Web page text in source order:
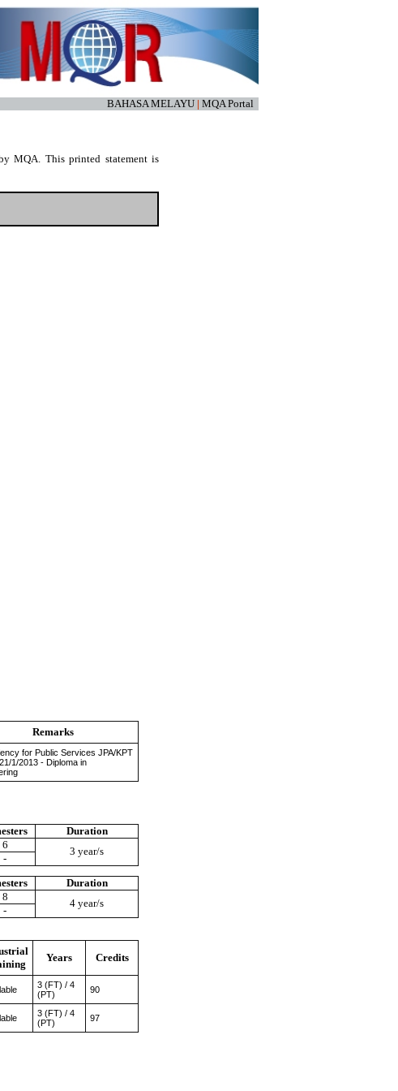
BAHASA MELAYU | MQA Portal
MQA. This printed statement is
Remarks
for Public Services JPA/KPT
1/2013 - Diploma in
Duration
6
3 year/s
-
Duration
8
4 year/s
-
Years Credits
3 (FT) / 4
(PT)
90
3 (FT) / 4
(PT)
97